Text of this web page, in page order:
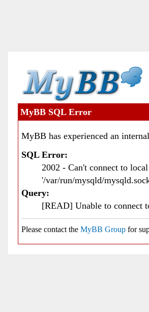
MyBB SQL Error
MyBB has experienced an
SQL Error:
2002 - Can't connect to
'/var/run/mysqld/
Query:
[READ] Unable to connect
Please contact the MyBB Group for